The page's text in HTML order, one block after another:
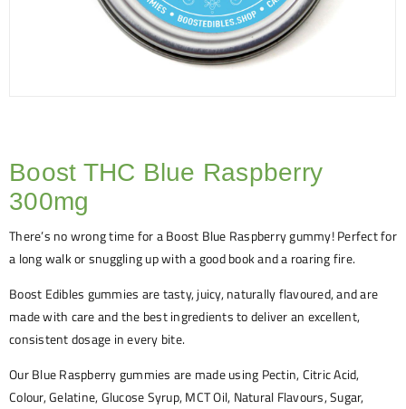
Boost THC Blue Raspberry
300mg
There’s no wrong time for a Boost Blue Raspberry gummy! Perfect for
a long walk or snuggling up with a good book and a roaring fire.
Boost Edibles gummies are tasty, juicy, naturally flavoured, and are
made with care and the best ingredients to deliver an excellent,
consistent dosage in every bite.
Our Blue Raspberry gummies are made using Pectin, Citric Acid,
Colour, Gelatine, Glucose Syrup, MCT Oil, Natural Flavours, Sugar,